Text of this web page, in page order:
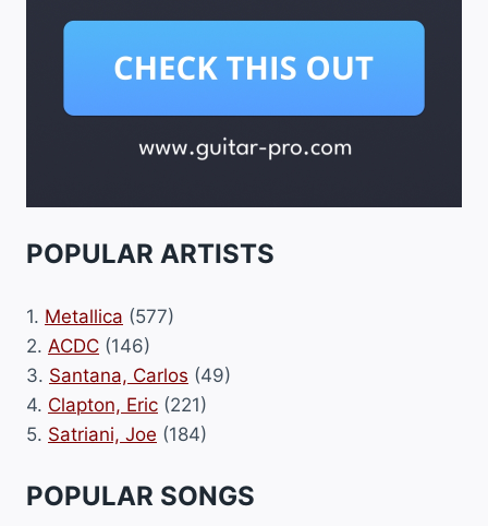
POPULAR ARTISTS
1. Metallica (577)
2. ACDC (146)
3. Santana, Carlos (49)
4. Clapton, Eric (221)
5. Satriani, Joe (184)
POPULAR SONGS